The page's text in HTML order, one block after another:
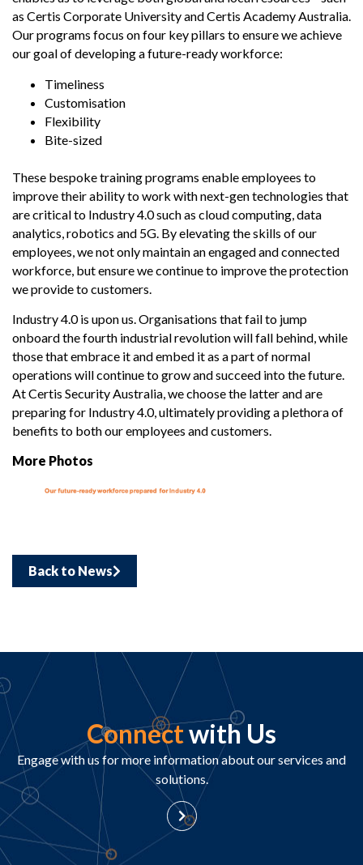
as Certis Corporate University and Certis Academy Australia.
Our programs focus on four key pillars to ensure we achieve
our goal of developing a future-ready workforce:
Timeliness
Customisation
Flexibility
Bite-sized
These bespoke training programs enable employees to
improve their ability to work with next-gen technologies that
are critical to Industry 4.0 such as cloud computing, data
analytics, robotics and 5G. By elevating the skills of our
employees, we not only maintain an engaged and connected
workforce, but ensure we continue to improve the protection
we provide to customers.
Industry 4.0 is upon us. Organisations that fail to jump
onboard the fourth industrial revolution will fall behind, while
those that embrace it and embed it as a part of normal
operations will continue to grow and succeed into the future.
At Certis Security Australia, we choose the latter and are
preparing for Industry 4.0, ultimately providing a plethora of
benefits to both our employees and customers.
More Photos
Back to News
Connectwith Us
Engage with us for more information about our services and
solutions.